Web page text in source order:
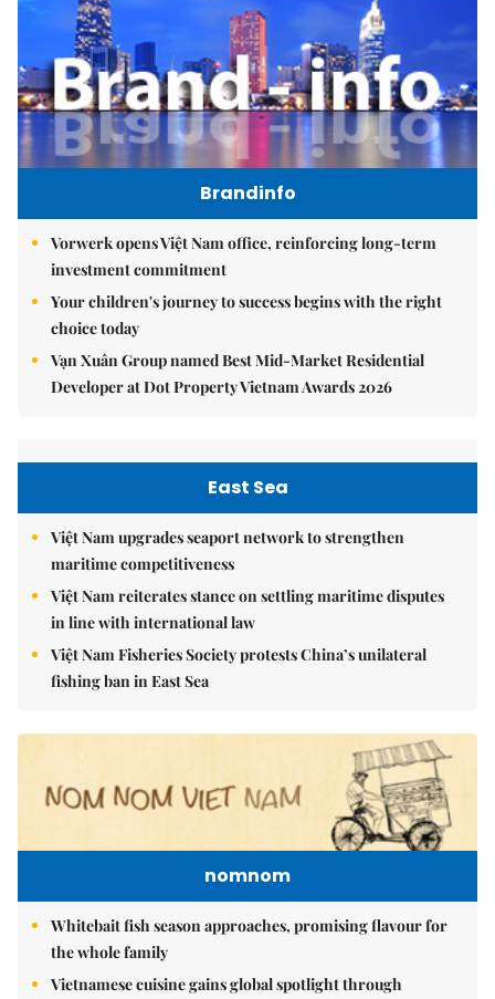
Brandinfo
Vorwerk opens Việt Nam office, reinforcing long-term
investment commitment
Your children's journey to success begins with the right
choice today
Vạn Xuân Group named Best Mid-Market Residential
Developer at Dot Property Vietnam Awards 2026
East Sea
Việt Nam upgrades seaport network to strengthen
maritime competitiveness
Việt Nam reiterates stance on settling maritime disputes
in line with international law
Việt Nam Fisheries Society protests China’s unilateral
fishing ban in East Sea
nomnom
Whitebait fish season approaches, promising flavour for
the whole family
Vietnamese cuisine gains global spotlight through